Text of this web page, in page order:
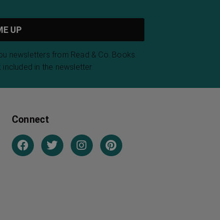
newsletters from Read & Co. Books.
in the newsletter.
Connect